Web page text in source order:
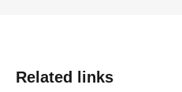
Related links